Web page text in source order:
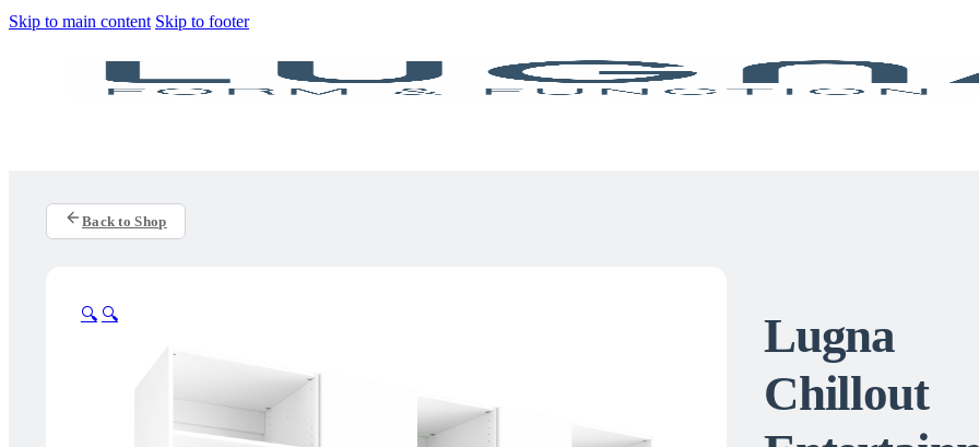
Skip to main content Skip to footer
Back to Shop
🔍 🔍
Lugna
Chillout